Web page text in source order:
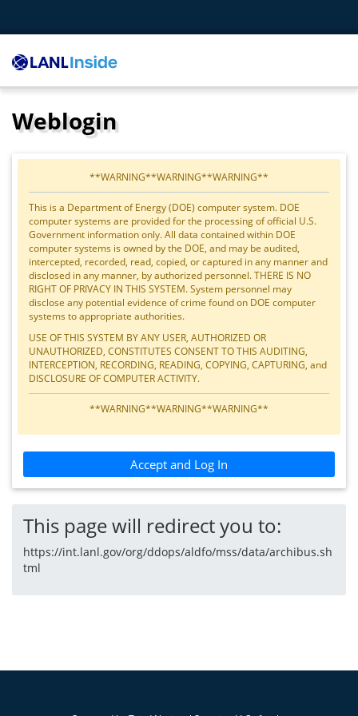
Weblogin
**WARNING**WARNING**WARNING**
This is a Department of Energy (DOE) computer system. DOE
computer systems are provided for the processing of official U.S.
Government information only. All data contained within DOE
computer systems is owned by the DOE, and may be audited,
intercepted, recorded, read, copied, or captured in any manner and
disclosed in any manner, by authorized personnel. THERE IS NO
RIGHT OF PRIVACY IN THIS SYSTEM. System personnel may
disclose any potential evidence of crime found on DOE computer
systems to appropriate authorities.
USE OF THIS SYSTEM BY ANY USER, AUTHORIZED OR
UNAUTHORIZED, CONSTITUTES CONSENT TO THIS AUDITING,
INTERCEPTION, RECORDING, READING, COPYING, CAPTURING, and
DISCLOSURE OF COMPUTER ACTIVITY.
**WARNING**WARNING**WARNING**
Accept and Log In
This page will redirect you to:
https://int.lanl.gov/org/ddops/aldfo/mss/data/archibus.sh
tml